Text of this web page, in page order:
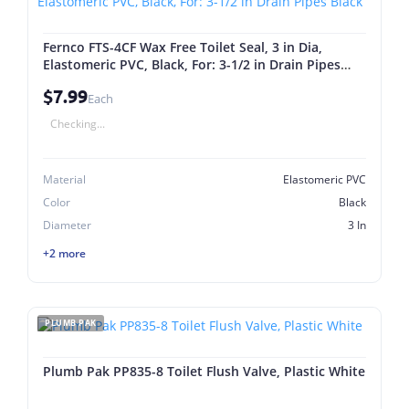
Fernco FTS-4CF Wax Free Toilet Seal, 3 in Dia,
Elastomeric PVC, Black, For: 3-1/2 in Drain Pipes
$7.99Each
Checking...
Material
Elastomeric PVC
Color
Black
Diameter
3 In
+2 more
PLUMB PAK
Plumb Pak PP835-8 Toilet Flush Valve, Plastic White